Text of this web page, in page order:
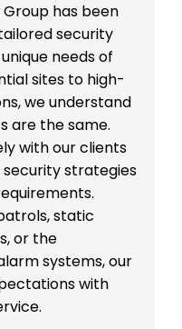
Group has been
security
needs of
sites to high-
we understand
are the same.
with our clients
strategies
static
or the
systems, our
with